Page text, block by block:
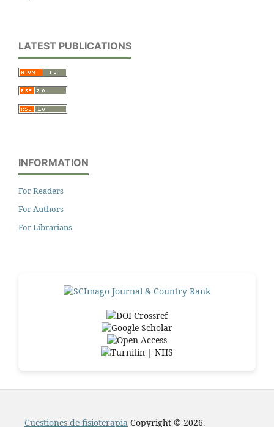
LATEST PUBLICATIONS
INFORMATION
For Readers
For Authors
For Librarians
Cuestiones de fisioterapia Copyright © 2026.